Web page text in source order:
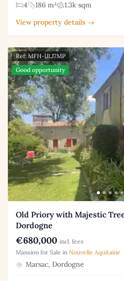
4 186 m²
1.3k sqm
View property details →
Ref: MFH-IJLJ7MP
Good opportunity
Old Priory with Majestic
Dordogne
€680,000 incl. fees
Mansion for Sale in Nouvelle Aquitaine
Marsac, Dordogne